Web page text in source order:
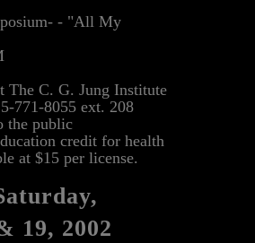
- "All My
The C. G. Jung Institute
771-8055 ext. 208
the public
credit for health
at $15 per license.
19, 2002